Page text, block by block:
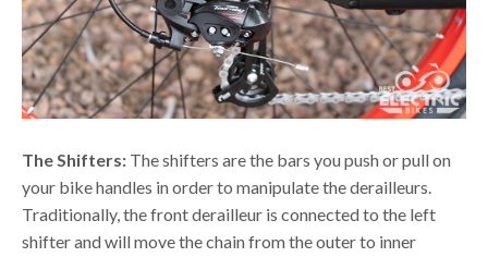
The Shifters: The shifters are the bars you push or pull on
your bike handles in order to manipulate the derailleurs.
Traditionally, the front derailleur is connected to the left
shifter and will move the chain from the outer to inner